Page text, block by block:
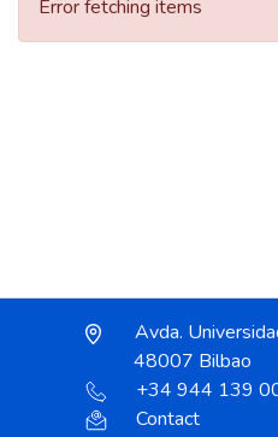
All of DSpace
Error fetching items
Avda.
48007 Bilbao
+34 944 139
Contact